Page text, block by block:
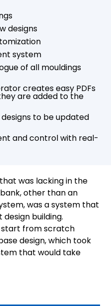
designs
system
of all mouldings
creates easy PDFs
are added to the
to be updated
and control with real-
was lacking in the
other than an
was a system that
building.
start from scratch
design, which took
that would take
and generate an
with specifications.